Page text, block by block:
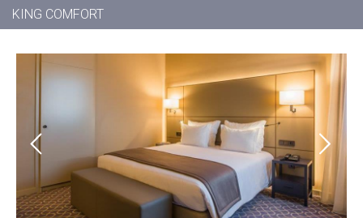
KING COMFORT